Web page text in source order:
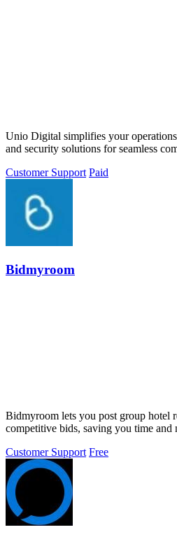
Unio Digital simplifies your
and security solutions for seamless
Customer Support Paid
Bidmyroom
Bidmyroom lets you post group hotel
competitive bids, saving you time and
Customer Support Free